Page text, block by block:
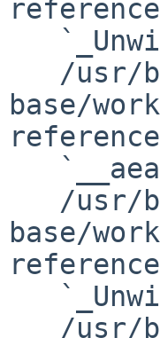
base/
base/